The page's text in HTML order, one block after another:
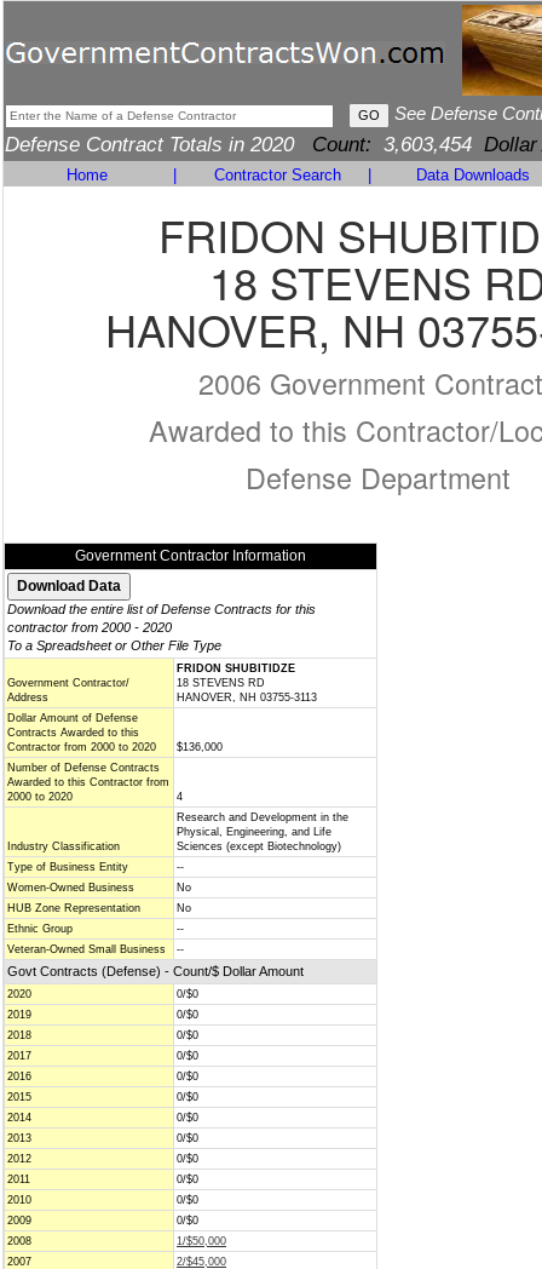
See Defense
Defense Contract Totals in 2020 Count: 3,603,454 Dollar
Home Contractor Search Data Downloads
FRIDON
18 STEVENS
HANOVER, NH
2006 Government
Awarded to this Contractor/
Defense Department
Government Contractor Information
Download the entire list of Defense Contracts for this
contractor from 2000 - 2020
To a Spreadsheet or Other File Type
Government Contractor/
Address
FRIDON SHUBITIDZE
18 STEVENS RD
HANOVER, NH 03755-3113
Dollar Amount of Defense
Contracts Awarded to this
Contractor from 2000 to 2020
$136,000
Number of Defense Contracts
Awarded to this Contractor from
2000 to 2020
4
Industry Classification
Research and Development in the
Physical, Engineering, and Life
Sciences (except Biotechnology)
Type of Business Entity
--
Women-Owned Business
No
HUB Zone Representation
No
Ethnic Group
--
Veteran-Owned Small Business
--
Govt Contracts (Defense) - Count/$ Dollar Amount
2020
0/$0
2019
0/$0
2018
0/$0
2017
0/$0
2016
0/$0
2015
0/$0
2014
0/$0
2013
0/$0
2012
0/$0
2011
0/$0
2010
0/$0
2009
0/$0
2008
1/$50,000
2007
2/$45,000